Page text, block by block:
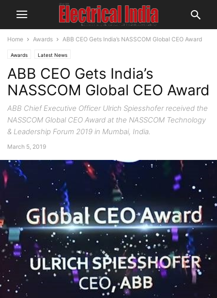
Home Awards ABB CEO Gets India’s NASSCOM Global CEO Award
Awards Latest News
ABB CEO Gets India’s
NASSCOM Global CEO Award
ABB Chief Executive Officer Ulrich Spiesshofer received the
NASSCOM Global CEO Award at the NASSCOM Technology
& Leadership Forum 2019 in Mumbai, India.
March 5, 2019